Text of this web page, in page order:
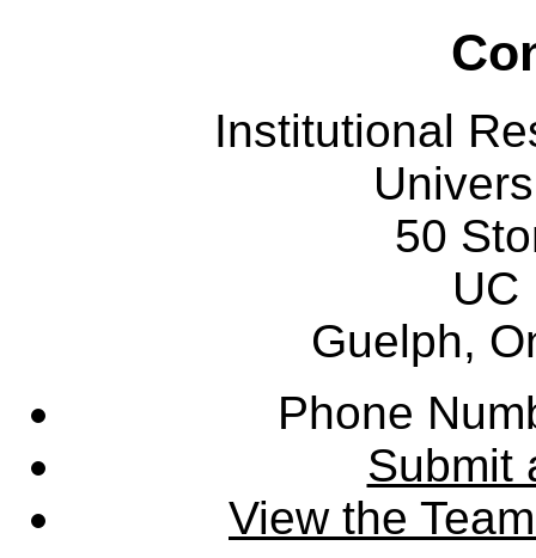
Institutional
50
UC
Guelph,
Phone
Submit
View the